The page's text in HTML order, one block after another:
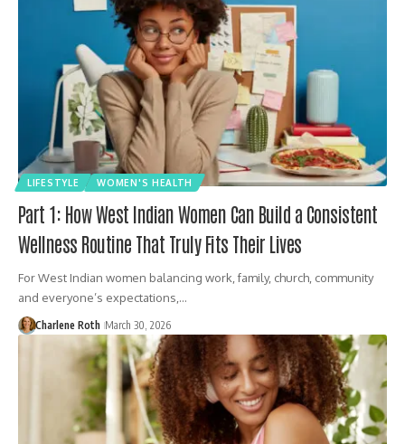
LIFESTYLE WOMEN'S HEALTH
Part 1: How West Indian Women Can Build a Consistent
Wellness Routine That Truly Fits Their Lives
For West Indian women balancing work, family, church, community
and everyone’s expectations,…
Charlene Roth March 30, 2026